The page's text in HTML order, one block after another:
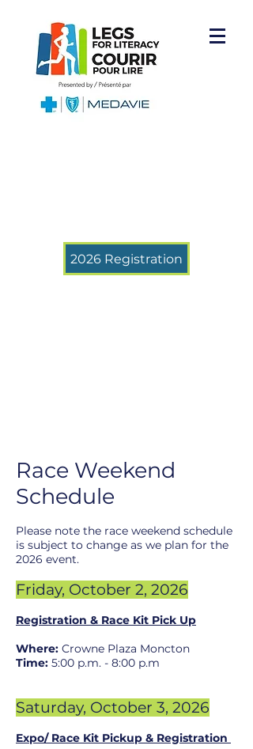
2026 Registration
Race Weekend
Schedule
Please note the race weekend schedule
is subject to change as we plan for the
2026 event.
Friday, October 2, 2026
Registration & Race Kit Pick Up
Where: Crowne Plaza Moncton
Time: 5:00 p.m. - 8:00 p.m
Saturday, October 3, 2026
Expo/ Race Kit Pickup & Registration